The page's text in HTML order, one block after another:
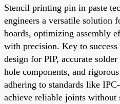
Stencil printing pin in paste
engineers a versatile solution
boards, optimizing assembly
with precision. Key to
design for PIP, accurate
hole components, and
adhering to standards like
achieve reliable joints without